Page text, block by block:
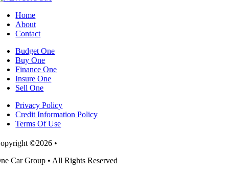
Home
About
Contact
Budget One
Buy One
Finance One
Insure One
Sell One
Privacy Policy
Credit Information Policy
Terms Of Use
©2026 •
Car Group • All Rights Reserved